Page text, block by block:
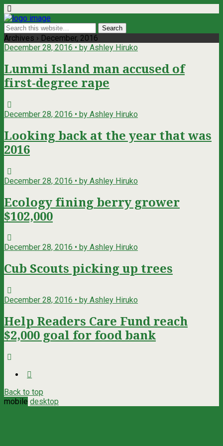
Archives › December, 2016
December 28, 2016 • by Ashley Hiruko
Lummi Island man accused of
first-degree rape
December 28, 2016 • by Ashley Hiruko
Looking back at the year that was
2016
December 28, 2016 • by Ashley Hiruko
Ecology fining berry grower
$102,000
December 28, 2016 • by Ashley Hiruko
Cub Scouts picking up trees
December 28, 2016 • by Ashley Hiruko
Help Readers Care Fund reach
$2,000 goal for food bank
Back to top
mobile desktop